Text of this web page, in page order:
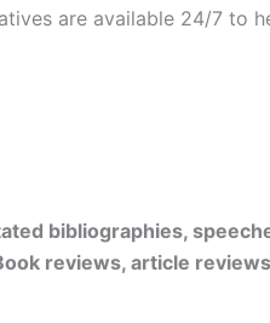
are available 24/7 to
bibliographies,
reviews, article